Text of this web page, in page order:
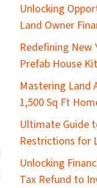
Unlocking
Land Owner
​Redefining New
Prefab House
Mastering Land
1,500 Sq Ft
​Ultimate Guide
Restrictions for
Unlocking
Tax Refund to